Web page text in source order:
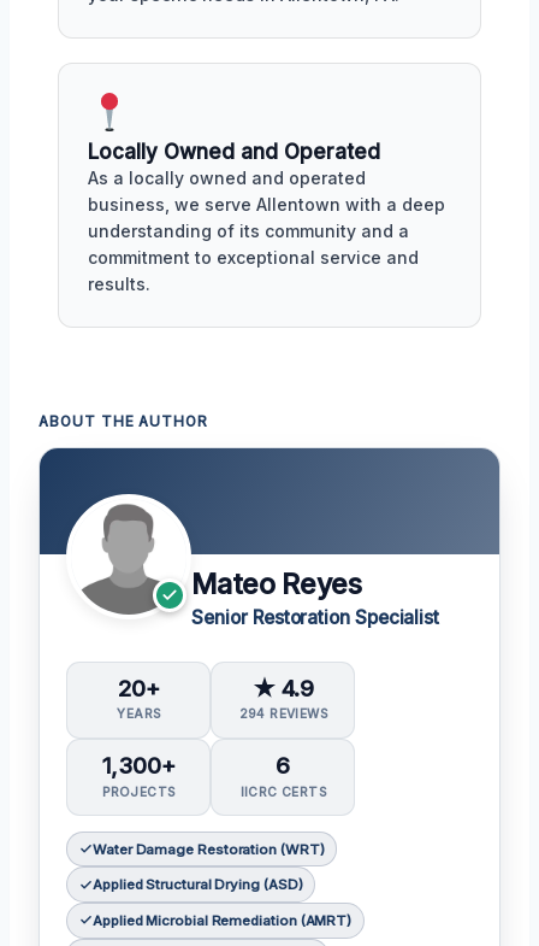
Locally Owned and Operated
As a locally owned and operated
business, we serve Allentown with a deep
understanding of its community and a
commitment to exceptional service and
results.
ABOUT THE AUTHOR
Mateo Reyes
Senior Restoration Specialist
20+
YEARS
★ 4.9
294 REVIEWS
1,300+
PROJECTS
6
IICRC CERTS
Water Damage Restoration (WRT)
Applied Structural Drying (ASD)
Applied Microbial Remediation (AMRT)